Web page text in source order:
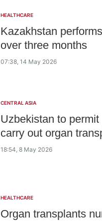
HEALTHCARE
Kazakhstan
over three months
07:38, 14 May 2026
CENTRAL ASIA
Uzbekistan to
carry out organ
18:54, 8 May 2026
HEALTHCARE
Organ transplants